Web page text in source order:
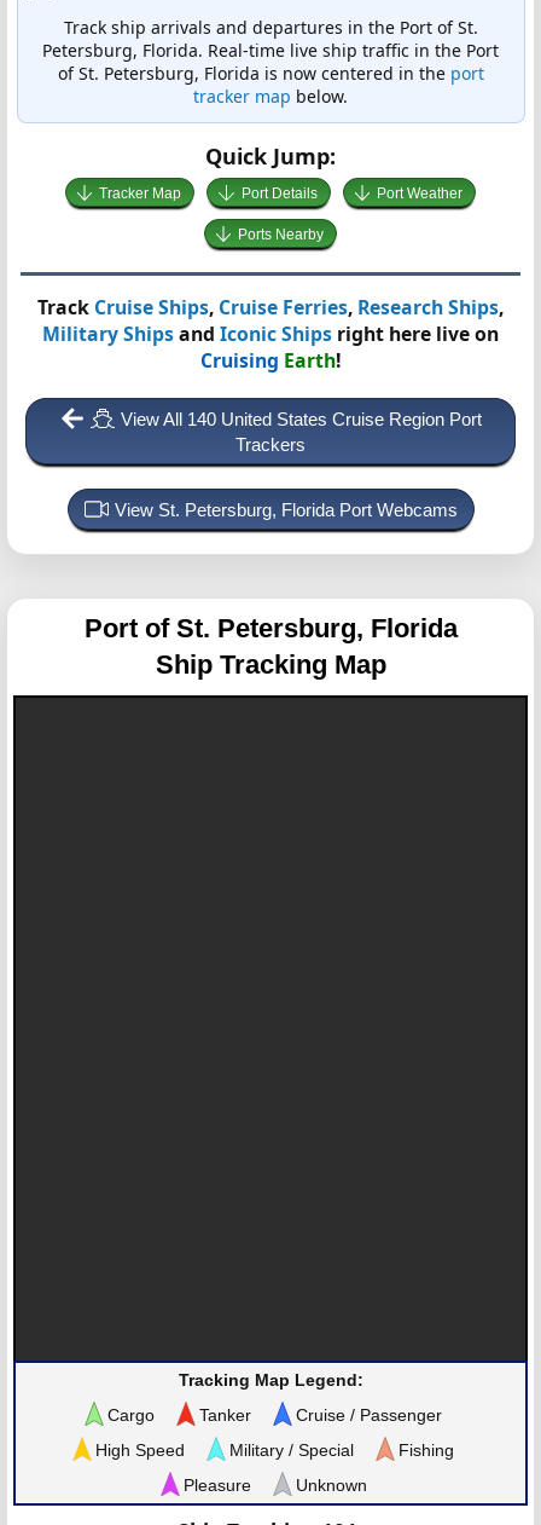
Track ship arrivals and departures in the Port of St.
Petersburg, Florida. Real-time live ship traffic in the Port
of St. Petersburg, Florida is now centered in the port
tracker map below.
Quick Jump:
Tracker Map Port Details Port Weather
Ports Nearby
Track Cruise Ships, Cruise Ferries, Research Ships,
Military Shipsand Iconic Ships right here live on
Cruising Earth!
View All 140 United States Cruise Region Port
Trackers
View St. Petersburg, Florida Port Webcams
Port of St. Petersburg, Florida
Ship Tracking Map
Tracking Map Legend:
Cargo
Tanker
Cruise / Passenger
High Speed
Military / Special
Fishing
Pleasure
Unknown